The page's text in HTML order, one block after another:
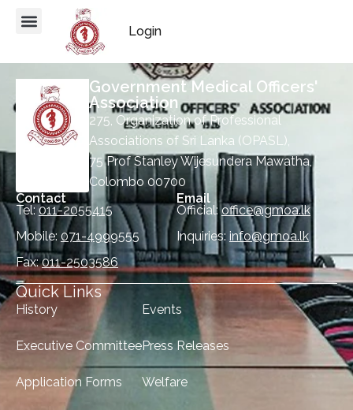
Login
Government Medical Officers'
Association
275, Organization of Professional
Associations of Sri Lanka (OPASL),
75 Prof Stanley Wijesundera Mawatha,
Colombo 00700
Contact
Tel:011-2055415
Mobile: 071-4999555
Fax:011-2503586
Email
Official:office@gmoa.lk
Inquiries: info@gmoa.lk
Quick Links
History
Executive Committee
Application Forms
Events
Press Releases
Welfare